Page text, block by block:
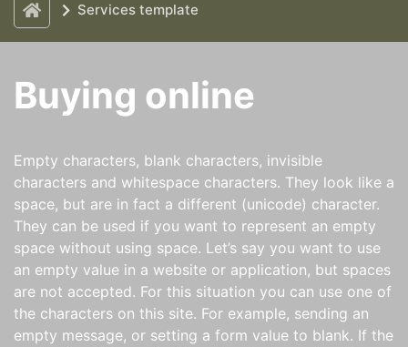
Services template
Buying online
Empty characters, blank characters, invisible
characters and whitespace characters. They look like a
space, but are in fact a different (unicode) character.
They can be used if you want to represent an empty
space without using space. Let’s say you want to use
an empty value in a website or application, but spaces
are not accepted. For this situation you can use one of
the characters on this site. For example, sending an
empty message, or setting a form value to blank. If the